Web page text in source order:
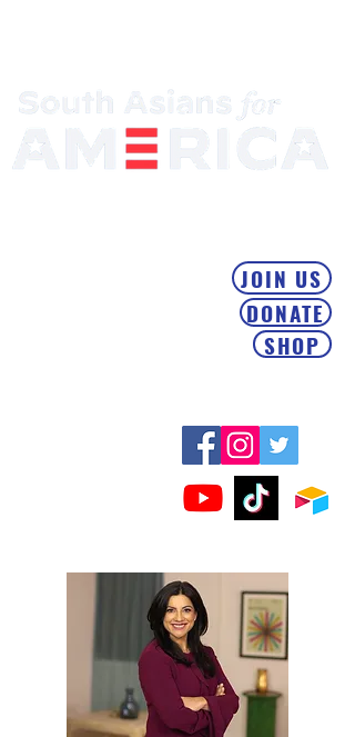
JOIN US
DONATE
SHOP